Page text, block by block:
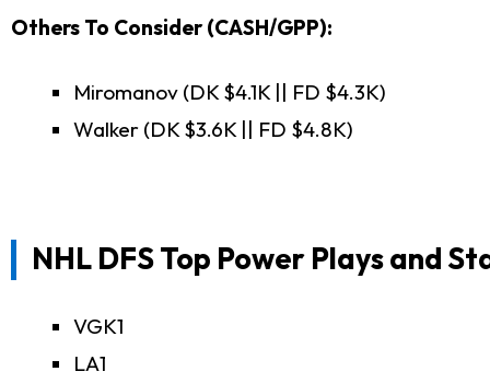
Others To Consider (CASH/GPP):
Miromanov (DK $4.1K || FD $4.3K)
Walker (DK $3.6K || FD $4.8K)
NHL DFS Top Power Plays and
VGK1
LA1